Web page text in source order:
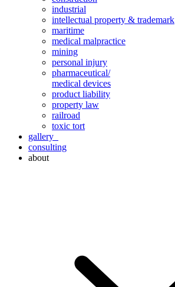
industrial
intellectual property & trademark
maritime
medical malpractice
mining
personal injury
pharmaceutical/
medical devices
product liability
property law
railroad
toxic tort
gallery
consulting
about